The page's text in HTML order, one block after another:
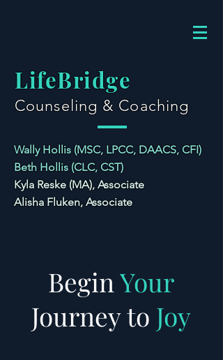
Begin Your
Journey to Joy
LifeBridge
Counseling & Coaching
Wally Hollis (MSC, LPCC, DAACS, CFI)
Beth Hollis (CLC, CST)
Kyla Reske (MA), Associate
Alisha Fluken, Associate